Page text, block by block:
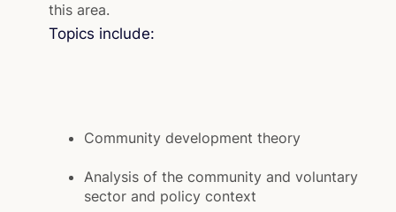
this area.
Topics include:
Community development theory
Analysis of the community and voluntary
sector and policy context